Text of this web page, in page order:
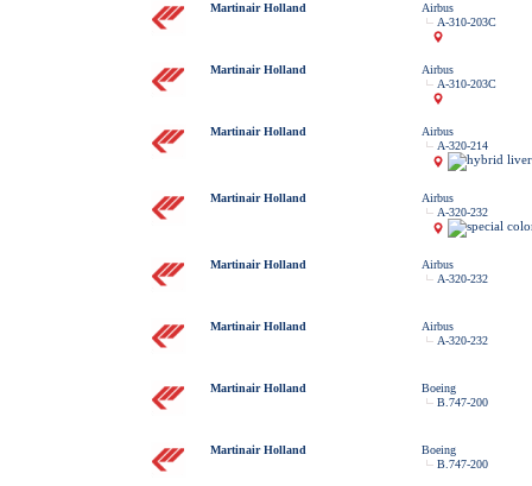
Martinair Holland
Airbus
A-310-203C
Martinair Holland
Airbus
A-310-203C
Martinair Holland
Airbus
A-320-214
Martinair Holland
Airbus
A-320-232
Martinair Holland
Airbus
A-320-232
Martinair Holland
Airbus
A-320-232
Martinair Holland
Boeing
B.747-200
Martinair Holland
Boeing
B.747-200